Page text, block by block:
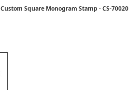
Custom Square Monogram Stamp - CS-70020